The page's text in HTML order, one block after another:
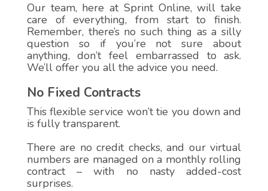
Our team, here at Sprint Online, will take
care of everything, from start to finish.
Remember, there’s no such thing as a silly
question so if you’re not sure about
anything, don’t feel embarrassed to ask.
We’ll offer you all the advice you need.
No Fixed Contracts
This flexible service won’t tie you down and
is fully transparent.
There are no credit checks, and our virtual
numbers are managed on a monthly rolling
contract – with no nasty added-cost
surprises.